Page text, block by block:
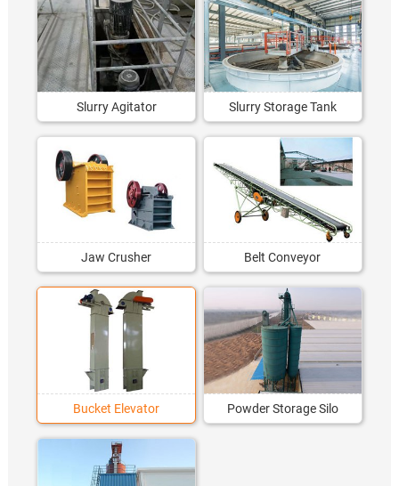
Slurry Agitator Slurry Storage Tank
Jaw Crusher Belt Conveyor
Bucket Elevator Powder Storage Silo